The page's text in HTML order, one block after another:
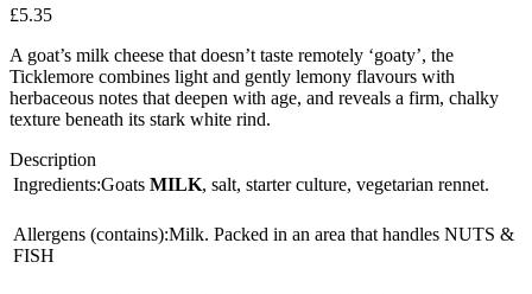
£5.35
A goat’s milk cheese that doesn’t taste remotely ‘goaty’, the
Ticklemore combines light and gently lemony flavours with
herbaceous notes that deepen with age, and reveals a firm, chalky
texture beneath its stark white rind.
Description
Ingredients:Goats MILK, salt, starter culture, vegetarian rennet.
Allergens (contains):Milk. Packed in an area that handles NUTS &
FISH